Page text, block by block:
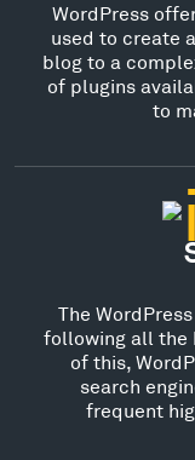
WordPress
used to create
blog to a
of plugins
to
The
following all the
of this,
search
frequent